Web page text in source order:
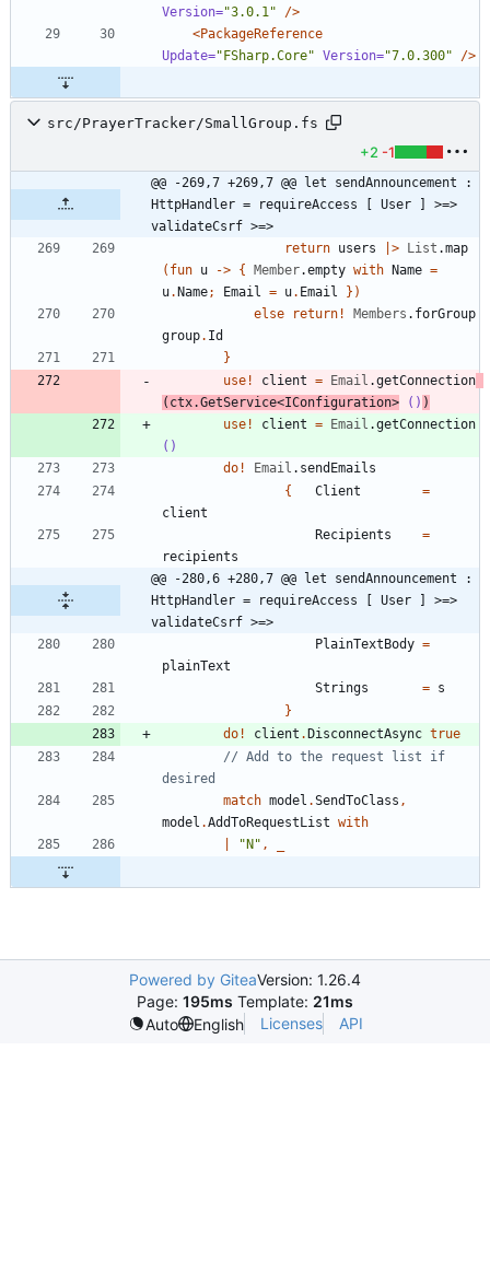
Version="3.0.1"
/>
<PackageReference
Update="FSharp.Core" Version="7.0.300" />
src/PrayerTracker/SmallGroup.fs
+2 -1
@@ -269,7 +269,7 @@ let sendAnnouncement :
HttpHandler = requireAccess [ User ] >=>
validateCsrf >=>
return users > List .map
( fun u -> { Member.empty with Name =
u. Name; Email = u. Email } )
else
return ! Members . forGroup
group. Id
}
use ! client = Email .getConnection
( ctx.GetService<IConfiguration> () )
use ! client = Email .getConnection
()
do ! Email . sendEmails
{
Client
=
client
Recipients
=
recipients
@@ -280,6 +280,7 @@ let sendAnnouncement :
HttpHandler = requireAccess [ User ] >=>
validateCsrf >=>
PlainTextBody =
plainText
Strings
= s
}
do ! client . DisconnectAsync true
// Add to the request list if
match model .SendToClass ,
model .AddToRequestList with
" N " ,
Powered by GiteaVersion: 1.26.4
Page: 195ms Template: 21ms
Auto
English Licenses API